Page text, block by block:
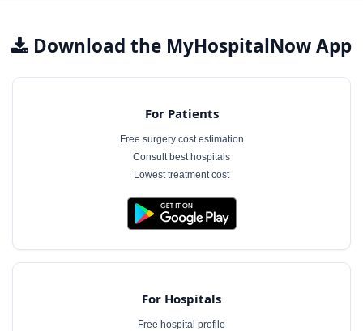
Download the MyHospitalNow App
For Patients
Free surgery cost estimation
Consult best hospitals
Lowest treatment cost
For Hospitals
Free hospital profile